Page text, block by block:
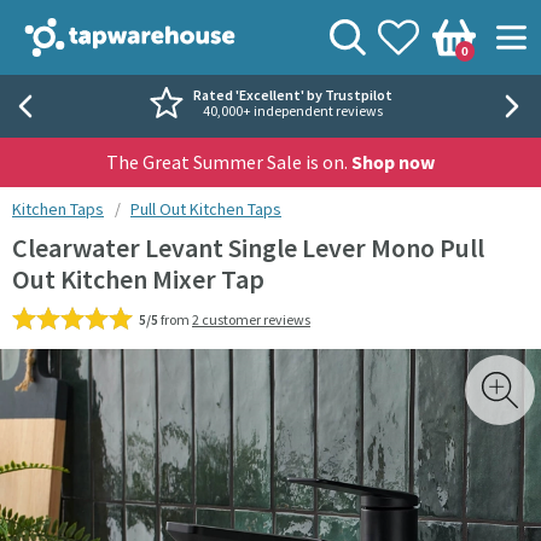
Tap Warehouse
View your
Wishlist
Basket
0
Search
Rated 'Excellent' by Trustpilot
40,000+ independent reviews
The Great Summer Sale is on. Shop now
You are here:
Kitchen Taps Pull Out Kitchen Taps
Clearwater Levant Single Lever Mono Pull
Out Kitchen Mixer Tap
5/5 from 2 customer reviews
Skip over gallery to content